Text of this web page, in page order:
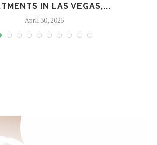
IN LAS VEGAS,...
April 30, 2025